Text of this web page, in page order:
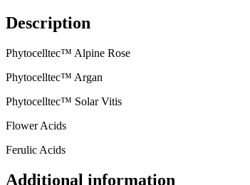
Description
Phytocelltec™ Alpine Rose
Phytocelltec™ Argan
Phytocelltec™ Solar Vitis
Flower Acids
Ferulic Acids
Additional information